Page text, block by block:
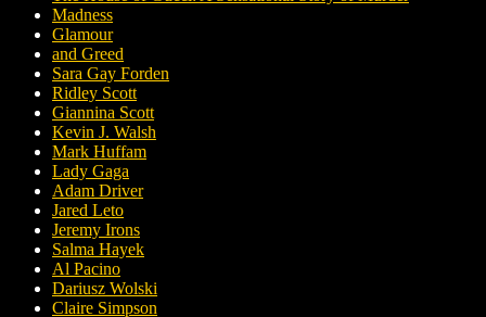
Madness
Glamour
and Greed
Sara Gay Forden
Ridley Scott
Giannina Scott
Kevin J. Walsh
Mark Huffam
Lady Gaga
Adam Driver
Jared Leto
Jeremy Irons
Salma Hayek
Al Pacino
Dariusz Wolski
Claire Simpson